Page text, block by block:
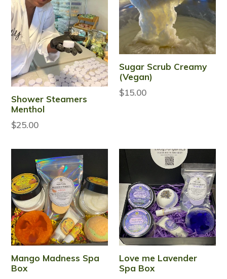
Shower Steamers
Menthol
Regular
$25.00
Sugar Scrub Creamy
(Vegan)
$15.00
Mango Madness Spa
Box
Love me Lavender
Spa Box